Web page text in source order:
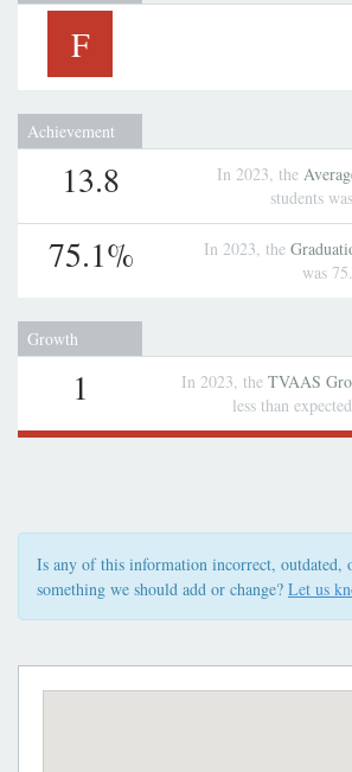
F
Achievement
13.8 In 2023, the
students
75.1% In 2023, the
was
Growth
1 In 2023, the TVAAS
less than
Is any of this information incorrect, outdated,
something we should add or change? Let us